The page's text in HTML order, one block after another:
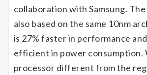
collaboration with Samsung. The
also based on the same 10nm
is 27% faster in performance
efficient in power consumption.
processor different from the